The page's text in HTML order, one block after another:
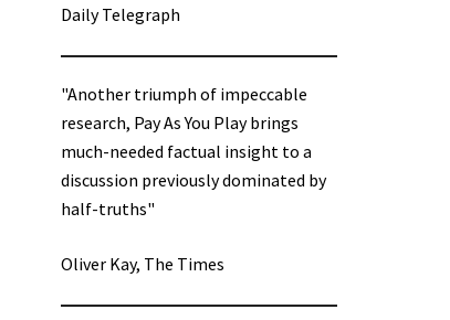
Daily Telegraph
"Another triumph of impeccable
research, Pay As You Play brings
much-needed factual insight to a
discussion previously dominated by
half-truths"
Oliver Kay, The Times